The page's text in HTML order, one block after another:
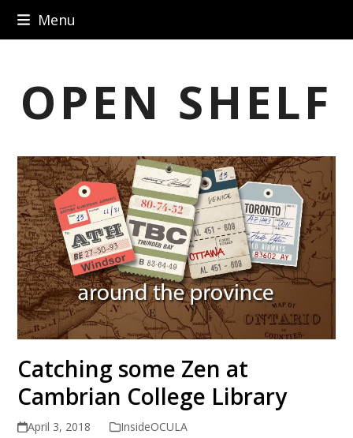
Menu
OPEN SHELF
Catching some Zen at
Cambrian College Library
April 3, 2018 InsideOCULA